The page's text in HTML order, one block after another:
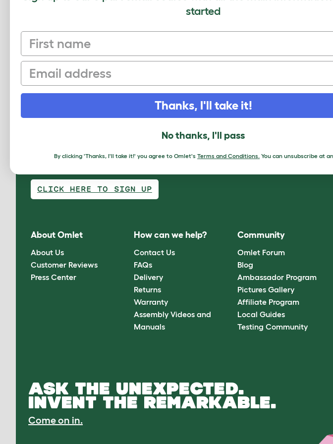
Review for: Freestyle Cat Tree - Felt Den for Platform - Grey
Write a Review
CLICK HERE TO SIGN UP
About Omlet
About Us
Customer Reviews
Press Center
How can we help?
Contact Us
FAQs
Delivery
Returns
Warranty
Assembly Videos and
Manuals
Community
Omlet Forum
Blog
Ambassador Program
Pictures Gallery
Affiliate Program
Local Guides
Testing Community
ASK THE UNEXPECTED.
INVENT THE REMARKABLE.
Come on in.
started
First name
Email
Thanks, I'll take it!
No thanks, I'll pass
By clicking 'Thanks, I'll take it!' you agree to Omlet's Terms and Conditions. You can unsubscribe at